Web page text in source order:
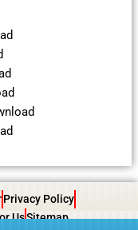
Privacy Policy
UsSitemap